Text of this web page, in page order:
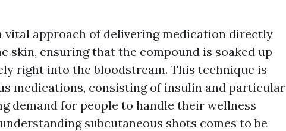
vital approach of delivering medication directly
skin, ensuring that the compound is soaked up
right into the bloodstream. This technique is
medications, consisting of insulin and particular
demand for people to handle their wellness
subcutaneous shots comes to be